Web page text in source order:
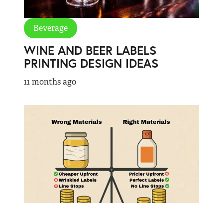
Beverage
WINE AND BEER LABELS
PRINTING DESIGN IDEAS
11 months ago